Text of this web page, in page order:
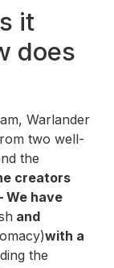
it
does
Warlander
two well-
the
creators
We have
and
with a
the